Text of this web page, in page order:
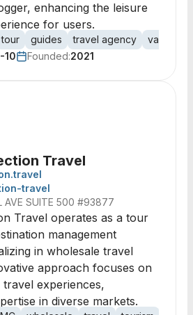
enhancing the leisure
for users.
tour guides travel agency
vacation
10 Founded:2021
Travel
travel
AVE SUITE 500 #93877
Travel operates as a tour
management
in wholesale travel
approach focuses on
experiences,
in diverse markets.